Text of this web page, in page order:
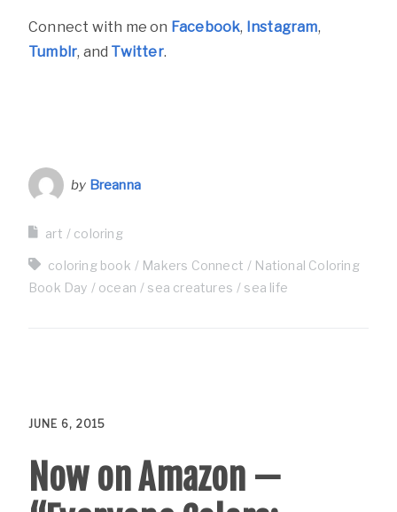
Connect with me on Facebook, Instagram,
Tumblr, and Twitter.
by Breanna
art coloring
coloring book Makers Connect
National Coloring
Book Day
ocean sea creatures sea life
JUNE 6, 2015
Now on Amazon —